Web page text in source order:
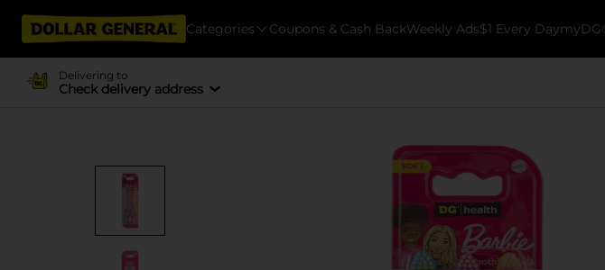
Categories Coupons & Cash BackWeekly Ads$1 Every Day
Delivering to
Check delivery address